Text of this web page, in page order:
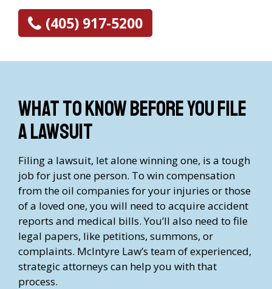
(405) 917-5200
What to Know Before You File
a Lawsuit
Filing a lawsuit, let alone winning one, is a tough
job for just one person. To win compensation
from the oil companies for your injuries or those
of a loved one, you will need to acquire accident
reports and medical bills. You’ll also need to file
legal papers, like petitions, summons, or
complaints. McIntyre Law’s team of experienced,
strategic attorneys can help you with that
process.